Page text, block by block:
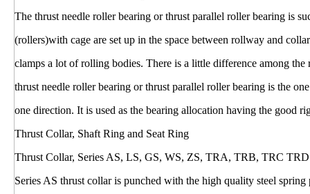
The thrust needle roller bearing or thrust parallel roller bearing is
(rollers)with cage are set up in the space between rollway and
clamps a lot of rolling bodies. There is a little difference among
thrust needle roller bearing or thrust parallel roller bearing is the
one direction. It is used as the bearing allocation having the good
Thrust Collar, Shaft Ring and Seat Ring
Thrust Collar, Series AS, LS, GS, WS, ZS, TRA, TRB, TRC
Series AS thrust collar is punched with the high quality steel